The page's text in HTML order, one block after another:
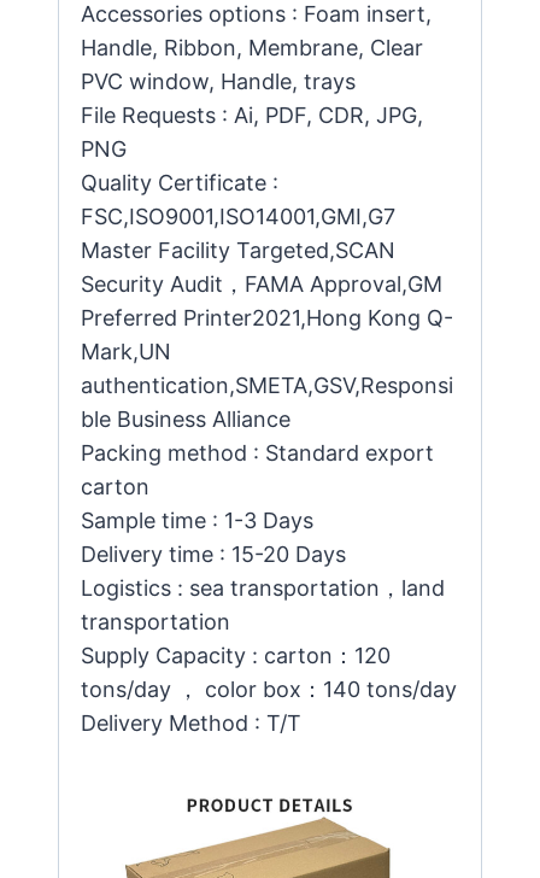
Accessories options : Foam insert,
Handle, Ribbon, Membrane, Clear
PVC window, Handle, trays
File Requests : Ai, PDF, CDR, JPG,
PNG
Quality Certificate :
FSC,ISO9001,ISO14001,GMI,G7
Master Facility Targeted,SCAN
Security Audit，FAMA Approval,GM
Preferred Printer2021,Hong Kong Q-
Mark,UN
authentication,SMETA,GSV,Responsi
ble Business Alliance
Packing method : Standard export
carton
Sample time : 1-3 Days
Delivery time : 15-20 Days
Logistics : sea transportation，land
transportation
Supply Capacity : carton：120
tons/day ， color box：140 tons/day
Delivery Method : T/T